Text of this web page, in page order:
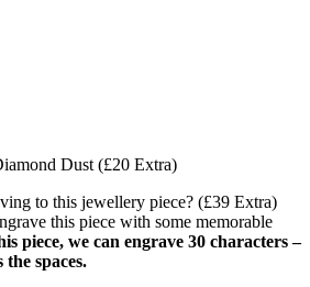
Dust (£20 Extra)
to this jewellery piece? (£39 Extra)
this piece with some memorable
piece, we can engrave 30 characters –
the spaces.